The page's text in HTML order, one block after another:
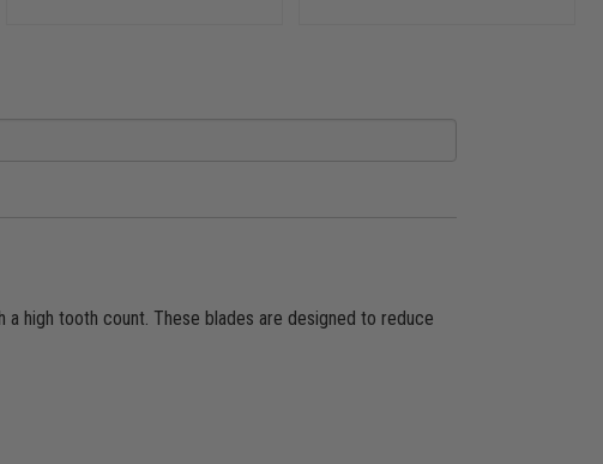
high tooth count. These blades are designed to reduce